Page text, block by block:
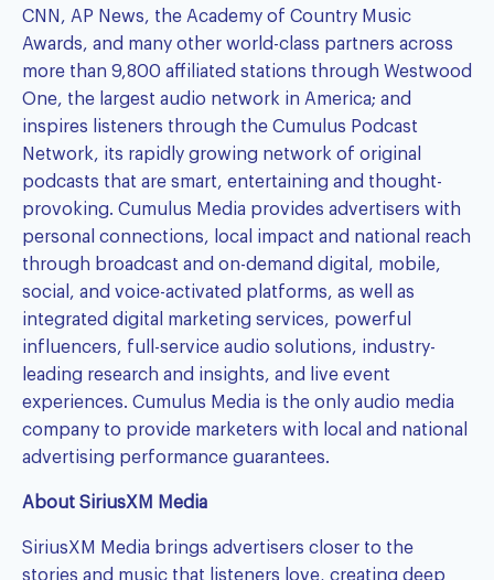
CNN, AP News, the Academy of Country Music
Awards, and many other world-class partners across
more than 9,800 affiliated stations through Westwood
One, the largest audio network in America; and
inspires listeners through the Cumulus Podcast
Network, its rapidly growing network of original
podcasts that are smart, entertaining and thought-
provoking. Cumulus Media provides advertisers with
personal connections, local impact and national reach
through broadcast and on-demand digital, mobile,
social, and voice-activated platforms, as well as
integrated digital marketing services, powerful
influencers, full-service audio solutions, industry-
leading research and insights, and live event
experiences. Cumulus Media is the only audio media
company to provide marketers with local and national
advertising performance guarantees.
About SiriusXM Media
SiriusXM Media brings advertisers closer to the
stories and music that listeners love, creating deep